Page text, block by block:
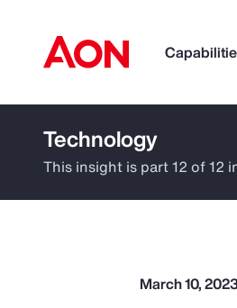
How can we help
Technology
This insight is part 12 of 12
March 10,